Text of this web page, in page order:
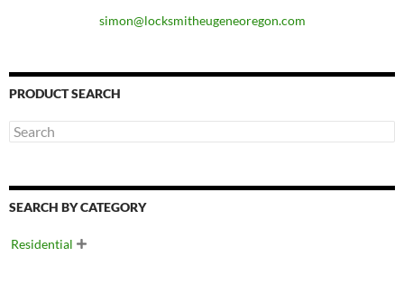
simon@locksmitheugeneoregon.com
PRODUCT SEARCH
SEARCH BY CATEGORY
Residential 